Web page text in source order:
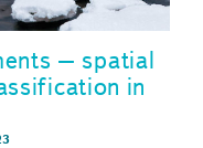
– spatial
in